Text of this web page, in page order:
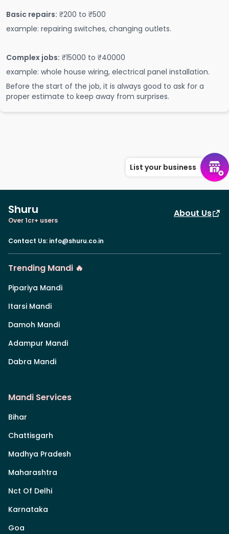
Basic repairs: ₹200 to ₹500
example: repairing switches, changing outlets.
Complex jobs: ₹15000 to ₹40000
example: whole house wiring, electrical panel installation.
Before the start of the job, it is always good to ask for a
proper estimate to keep away from surprises.
List your business
Shuru
Over 1cr+ users
About Us
Contact Us: info@shuru.co.in
Trending Mandi 🔥
Pipariya Mandi
Itarsi Mandi
Damoh Mandi
Adampur Mandi
Dabra Mandi
Mandi Services
Bihar
Chattisgarh
Madhya Pradesh
Maharashtra
Nct Of Delhi
Karnataka
Goa